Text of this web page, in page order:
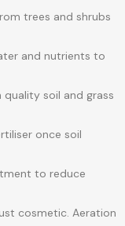
trees and shrubs
and nutrients to
soil and grass
once soil
to reduce
cosmetic. Aeration